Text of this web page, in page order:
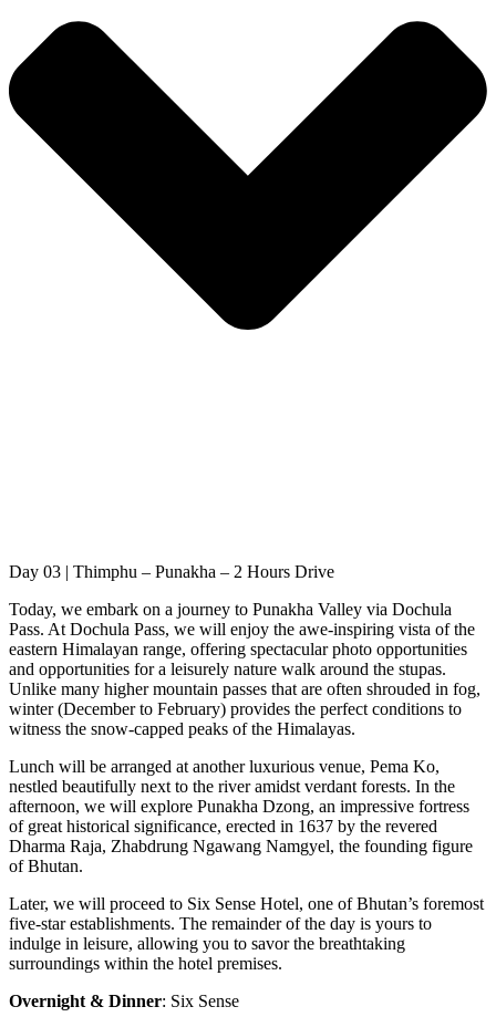
Day 03 | Thimphu – Punakha – 2 Hours Drive
Today, we embark on a journey to Punakha Valley via Dochula
Pass. At Dochula Pass, we will enjoy the awe-inspiring vista of the
eastern Himalayan range, offering spectacular photo opportunities
and opportunities for a leisurely nature walk around the stupas.
Unlike many higher mountain passes that are often shrouded in fog,
winter (December to February) provides the perfect conditions to
witness the snow-capped peaks of the Himalayas.
Lunch will be arranged at another luxurious venue, Pema Ko,
nestled beautifully next to the river amidst verdant forests. In the
afternoon, we will explore Punakha Dzong, an impressive fortress
of great historical significance, erected in 1637 by the revered
Dharma Raja, Zhabdrung Ngawang Namgyel, the founding figure
of Bhutan.
Later, we will proceed to Six Sense Hotel, one of Bhutan’s foremost
five-star establishments. The remainder of the day is yours to
indulge in leisure, allowing you to savor the breathtaking
surroundings within the hotel premises.
Overnight & Dinner: Six Sense